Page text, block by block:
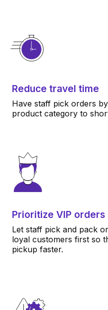
Reduce travel time
Have staff pick orders
product category to
Prioritize VIP orders
Let staff pick and pack
loyal customers first so
pickup faster.